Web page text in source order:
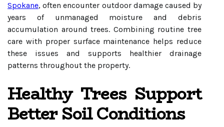
Spokane, often encounter outdoor damage caused by
years of unmanaged moisture and debris
accumulation around trees. Combining routine tree
care with proper surface maintenance helps reduce
these issues and supports healthier drainage
patterns throughout the property.
Healthy Trees Support
Better Soil Conditions